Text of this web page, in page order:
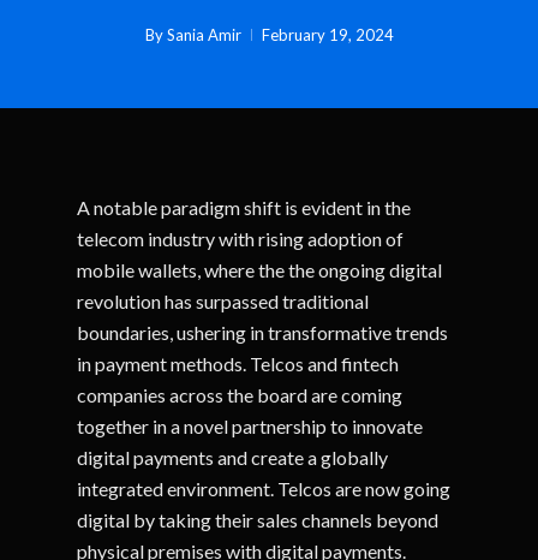
By Sania Amir February 19, 2024
A notable paradigm shift is evident in the
telecom industry with rising adoption of
mobile wallets, where the the ongoing digital
revolution has surpassed traditional
boundaries, ushering in transformative trends
in payment methods. Telcos and fintech
companies across the board are coming
together in a novel partnership to innovate
digital payments and create a globally
integrated environment. Telcos are now going
digital by taking their sales channels beyond
physical premises with digital payments.